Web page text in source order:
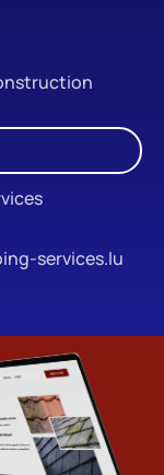
services.lu